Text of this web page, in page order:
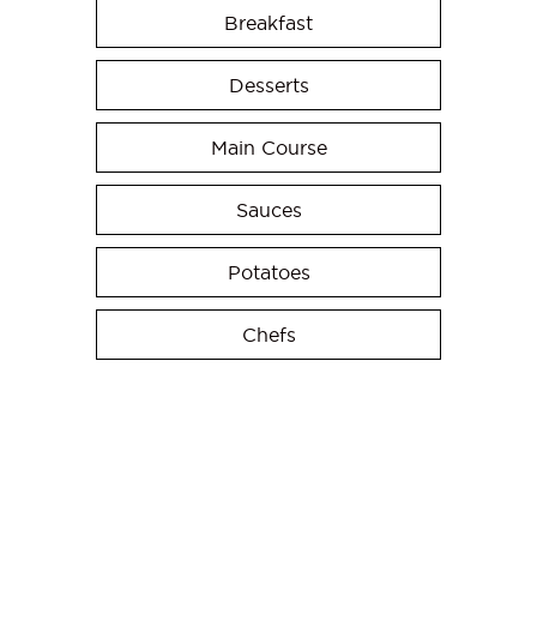
Breakfast
Desserts
Main Course
Sauces
Potatoes
Chefs